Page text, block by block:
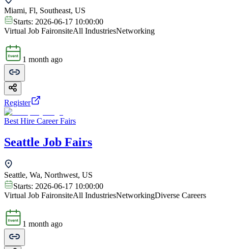
Miami, Fl, Southeast, US
Starts: 2026-06-17 10:00:00
Virtual Job FaironsiteAll IndustriesNetworking
1 month ago
Register
Best Hire Career Fairs
Seattle Job Fairs
Seattle, Wa, Northwest, US
Starts: 2026-06-17 10:00:00
Virtual Job FaironsiteAll IndustriesNetworkingDiverse Careers
1 month ago